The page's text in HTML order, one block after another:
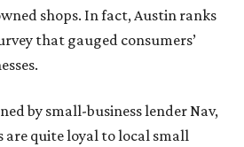
shops. In fact, Austin ranks
that gauged consumers’
by small-business lender Nav,
are quite loyal to local small